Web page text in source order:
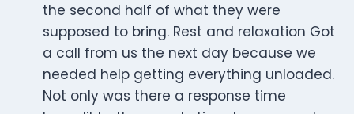
the second half of what they were
supposed to bring. Rest and relaxation Got
a call from us the next day because we
needed help getting everything unloaded.
Not only was there a response time